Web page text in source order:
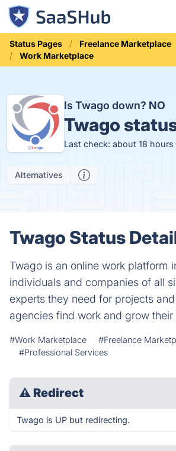
Status Pages
Freelance Marketplace
Work Marketplace
Is Twago down? NO
Twago
Last check: about 18 hours
Alternatives
Twago Status
Twago is an online work platform
individuals and companies of all
experts they need for projects
agencies find work and grow their
#Work Marketplace
#Freelance
#Professional Services
⚠ Redirect
Twago is UP but redirecting.